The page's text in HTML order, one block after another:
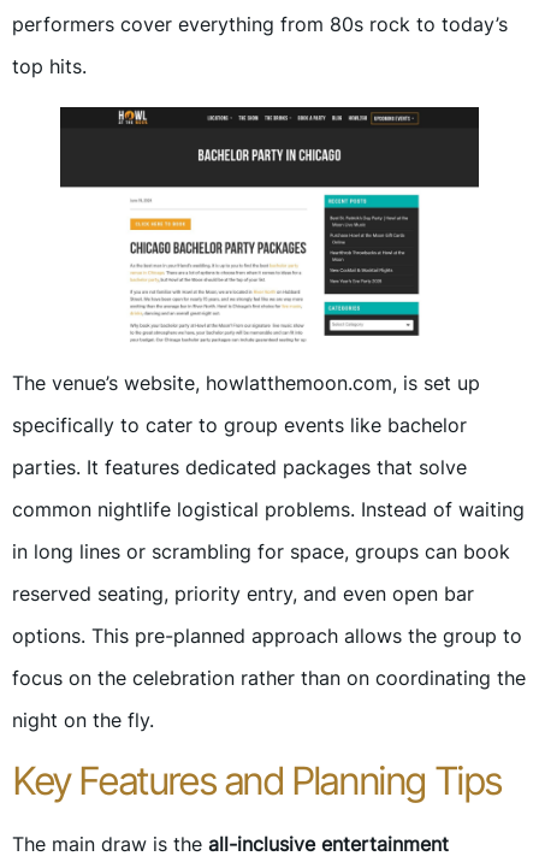
performers cover everything from 80s rock to today’s
top hits.
The venue’s website, howlatthemoon.com, is set up
specifically to cater to group events like bachelor
parties. It features dedicated packages that solve
common nightlife logistical problems. Instead of waiting
in long lines or scrambling for space, groups can book
reserved seating, priority entry, and even open bar
options. This pre-planned approach allows the group to
focus on the celebration rather than on coordinating the
night on the fly.
Key Features and Planning Tips
The main draw is the all-inclusive entertainment